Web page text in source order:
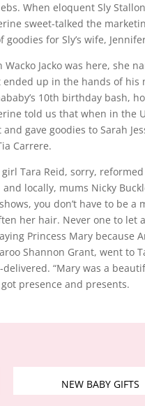
When eloquent Sly
sweet-talked the
goodies for Sly’s wife,
Wacko Jacko was here, she
up in the hands of his
10th birthday bash,
told us that when in the
and gave goodies to Sarah
Carrere.
girl Tara Reid, sorry,
and locally, mums Nicky
you don’t have to be
her hair. Never one to let
Princess Mary because
Shannon Grant, went to
delivered. “Mary was a
got presence and presents.
NEW BABY GIFTS